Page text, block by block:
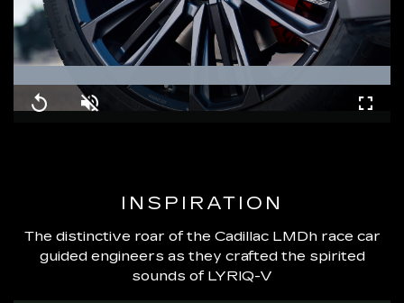
Replay Unmute
100.00%
INSPIRATION
The distinctive roar of the Cadillac LMDh race car
guided engineers as they crafted the spirited
sounds of LYRIQ-V